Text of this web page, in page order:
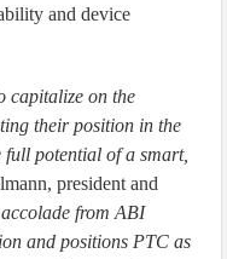
and device
capitalize on the
their position in the
potential of a smart,
president and
from ABI
and positions PTC as